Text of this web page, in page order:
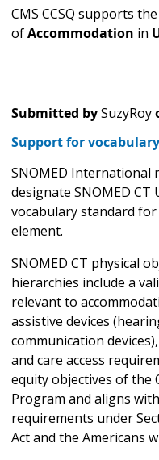
CMS CCSQ supports
ofAccommodation in
Submitted bySuzyRoy
Support for
SNOMED International
designate SNOMED CT
vocabulary standard
element.
SNOMED CT physical
hierarchies include a
relevant to
assistive devices
communication
and care access
equity objectives of the
Program and aligns
requirements under
Act and the Americans